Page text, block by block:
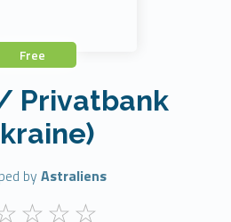
Free
Privatbank
by Astraliens